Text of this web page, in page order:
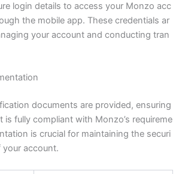
login details to access your Monzo acc
the mobile app. These credentials ar
your account and conducting tran
documents are provided, ensuring
is fully compliant with Monzo’s requireme
is crucial for maintaining the securi
account.